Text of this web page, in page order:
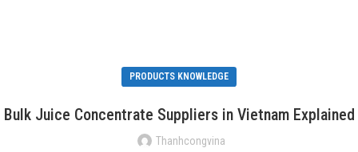
PRODUCTS KNOWLEDGE
Bulk Juice Concentrate Suppliers in Vietnam Explained
Thanhcongvina